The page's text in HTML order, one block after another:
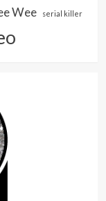
Wee serial killer